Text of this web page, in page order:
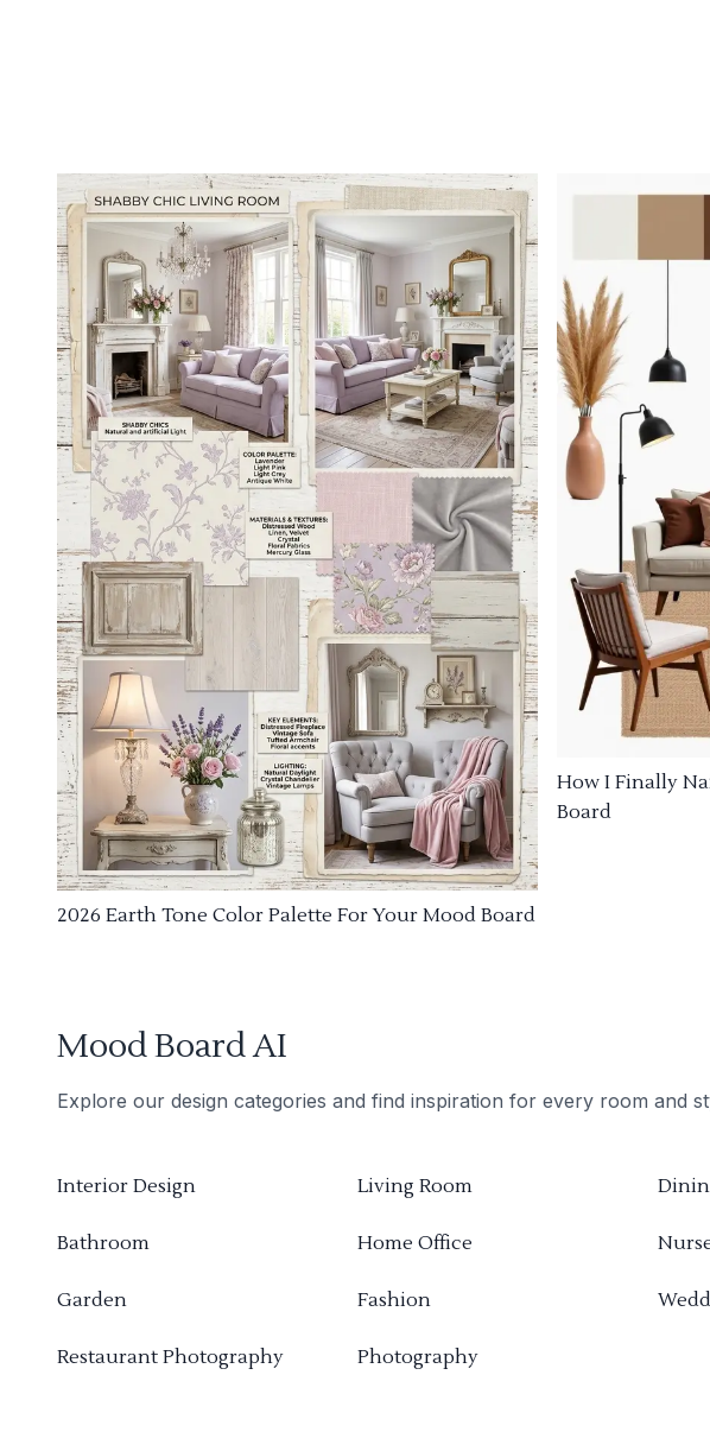
2026 Earth Tone Color Palette For Your Mood Board
How I Finally
Board
Mood Board AI
Explore our design categories and find inspiration for every room and
Interior Design Living Room
Bathroom Home Office
Garden Fashion
Restaurant Photography Photography